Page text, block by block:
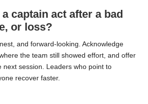
captain act after a bad
or loss?
and forward-looking. Acknowledge
the team still showed effort, and offer
next session. Leaders who point to
recover faster.